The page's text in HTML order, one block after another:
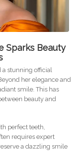
Sparks Beauty
a stunning official
her elegance and
smile. This has
beauty and
perfect teeth,
requires expert
a dazzling smile